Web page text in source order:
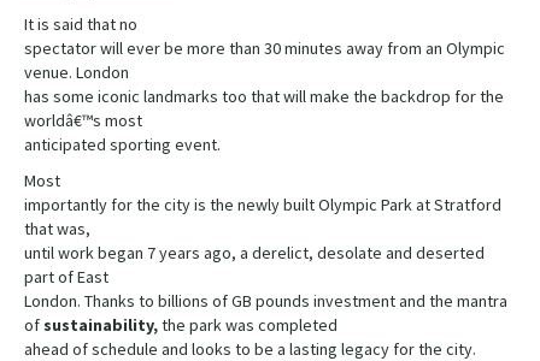
It is said that no
spectator will ever be more than 30 minutes away from an Olympic
venue. London
has some iconic landmarks too that will make the backdrop for the
worldâ€™s most
anticipated sporting event.
Most
importantly for the city is the newly built Olympic Park at Stratford
that was,
until work began 7 years ago, a derelict, desolate and deserted
part of East
London. Thanks to billions of GB pounds investment and the mantra
of sustainability,the park was completed
ahead of schedule and looks to be a lasting legacy for the city.